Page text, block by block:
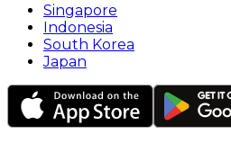
Singapore
Indonesia
South Korea
Japan